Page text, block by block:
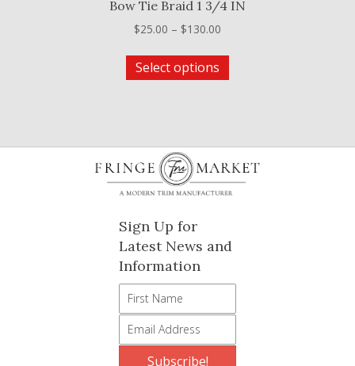
Bow Tie Braid 1 3/4 IN
$25.00 – $130.00
through
Select options
This
The
options
may
on
product
page
Sign Up for
Latest News and
Information
Subscribe!